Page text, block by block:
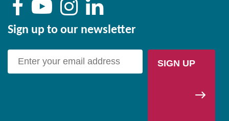
Sign up to our newsletter
SIGN UP